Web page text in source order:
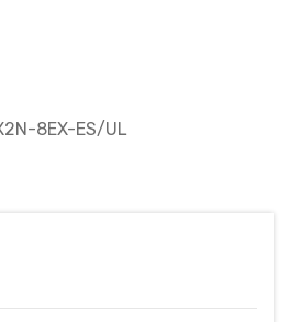
8EX-ES/UL